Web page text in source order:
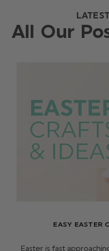
All Our
EASY EASTER
Easter is fast